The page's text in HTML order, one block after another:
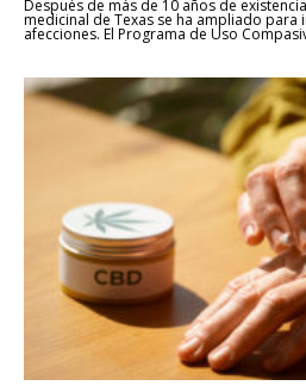
Después de más de 10 años de
medicinal de Texas se ha ampliado para
afecciones. El Programa de Uso